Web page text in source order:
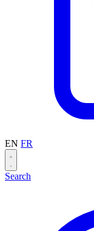
EN FR
Search